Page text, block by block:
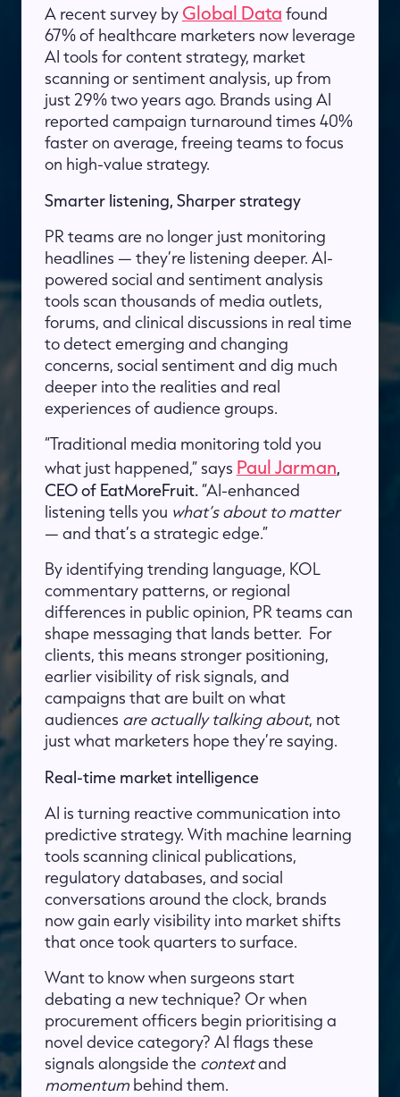
A recent survey by Global Data found
67% of healthcare marketers now leverage
AI tools for content strategy, market
scanning or sentiment analysis, up from
just 29% two years ago. Brands using AI
reported campaign turnaround times 40%
faster on average, freeing teams to focus
on high-value strategy.
Smarter listening, Sharper strategy
PR teams are no longer just monitoring
headlines — they’re listening deeper. AI-
powered social and sentiment analysis
tools scan thousands of media outlets,
forums, and clinical discussions in real time
to detect emerging and changing
concerns, social sentiment and dig much
deeper into the realities and real
experiences of audience groups.
“Traditional media monitoring told you
what just happened,” says Paul Jarman,
CEO of EatMoreFruit.“AI-enhanced
listening tells you what’s about to matter
— and that’s a strategic edge.”
By identifying trending language, KOL
commentary patterns, or regional
differences in public opinion, PR teams can
shape messaging that lands better. For
clients, this means stronger positioning,
earlier visibility of risk signals, and
campaigns that are built on what
audiences are actually talking about, not
just what marketers hope they’re saying.
Real-time market intelligence
AI is turning reactive communication into
predictive strategy. With machine learning
tools scanning clinical publications,
regulatory databases, and social
conversations around the clock, brands
now gain early visibility into market shifts
that once took quarters to surface.
Want to know when surgeons start
debating a new technique? Or when
procurement officers begin prioritising a
novel device category? AI flags these
signals alongside the contextand
momentumbehind them.